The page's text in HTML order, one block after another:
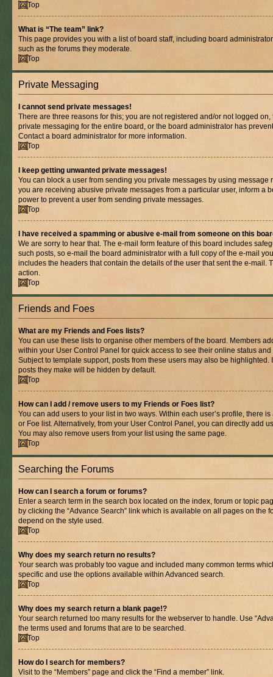
Top
What is “The team” link?
This page provides you with a list of board staff, including board
such as the forums they moderate.
Top
Private Messaging
I cannot send private messages!
There are three reasons for this; you are not registered and/or not logged
private messaging for the entire board, or the board administrator has
Contact a board administrator for more information.
Top
I keep getting unwanted private messages!
You can block a user from sending you private messages by using message
you are receiving abusive private messages from a particular user, inform a
power to prevent a user from sending private messages.
Top
I have received a spamming or abusive e-mail from someone on this
We are sorry to hear that. The e-mail form feature of this board includes
such posts, so e-mail the board administrator with a full copy of the e-mail
includes the headers that contain the details of the user that sent the e-mail.
action.
Top
Friends and Foes
What are my Friends and Foes lists?
You can use these lists to organise other members of the board. Members
within your User Control Panel for quick access to see their online status
Subject to template support, posts from these users may also be highlighted.
posts they make will be hidden by default.
Top
How can I add / remove users to my Friends or Foes list?
You can add users to your list in two ways. Within each user’s profile, there
or Foe list. Alternatively, from your User Control Panel, you can directly add
You may also remove users from your list using the same page.
Top
Searching the Forums
How can I search a forum or forums?
Enter a search term in the search box located on the index, forum or topic
by clicking the “Advance Search” link which is available on all pages on the
depend on the style used.
Top
Why does my search return no results?
Your search was probably too vague and included many common terms
specific and use the options available within Advanced search.
Top
Why does my search return a blank page!?
Your search returned too many results for the webserver to handle. Use
the terms used and forums that are to be searched.
Top
How do I search for members?
Visit to the “Members” page and click the “Find a member” link.